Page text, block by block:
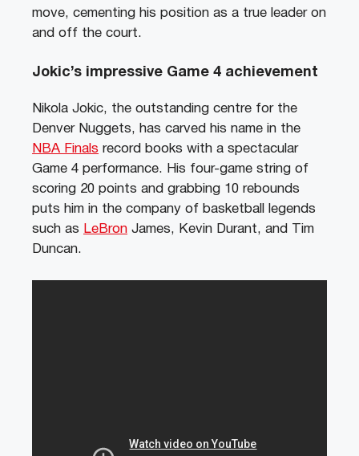
move, cementing his position as a true leader on
and off the court.
Jokic’s impressive Game 4 achievement
Nikola Jokic, the outstanding centre for the
Denver Nuggets, has carved his name in the
NBA Finals record books with a spectacular
Game 4 performance. His four-game string of
scoring 20 points and grabbing 10 rebounds
puts him in the company of basketball legends
such as LeBron James, Kevin Durant, and Tim
Duncan.